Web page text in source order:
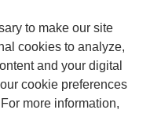
2102
to make our site
cookies to analyze,
and your digital
cookie preferences
For more information,